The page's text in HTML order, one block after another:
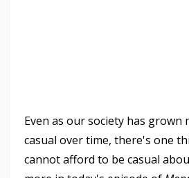
Even as our society has grown
casual over time, there's one
cannot afford to be casual